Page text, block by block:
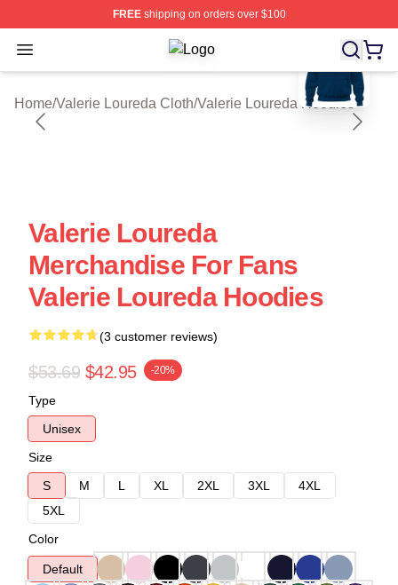
FREEshipping on orders over $100
Open menu Valerie Loureda Shop ⚡️ Officially
Home/Valerie Loureda Cloth/Valerie Loureda Hoodies
blank template
Valerie Loureda
Merchandise For Fans
Valerie Loureda Hoodies
(3 customer reviews)
$53.69 $42.95 -20%
Type
Unisex
Size
S
M L XL 2XL 3XL
4XL
5XL
Color
Default